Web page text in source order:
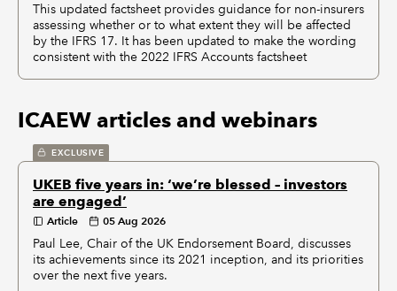
This updated factsheet provides guidance for non-insurers
assessing whether or to what extent they will be affected
by the IFRS 17. It has been updated to make the wording
consistent with the 2022 IFRS Accounts factsheet
ICAEW articles and webinars
EXCLUSIVE
UKEB five years in: ‘we’re blessed – investors
are engaged’
Article 05 Aug 2026
Paul Lee, Chair of the UK Endorsement Board, discusses
its achievements since its 2021 inception, and its priorities
over the next five years.